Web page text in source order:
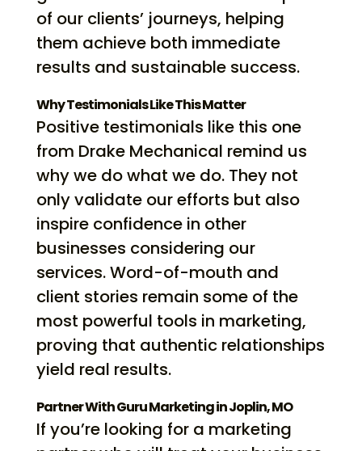
of our clients’ journeys, helping
them achieve both immediate
results and sustainable success.
Why Testimonials Like This Matter
Positive testimonials like this one
from Drake Mechanical remind us
why we do what we do. They not
only validate our efforts but also
inspire confidence in other
businesses considering our
services. Word-of-mouth and
client stories remain some of the
most powerful tools in marketing,
proving that authentic relationships
yield real results.
Partner With Guru Marketing in Joplin, MO
If you’re looking for a marketing